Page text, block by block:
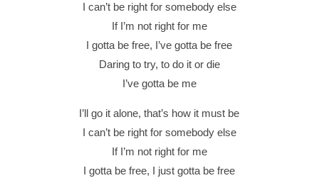
I can’t be right for somebody else
If I’m not right for me
I gotta be free, I’ve gotta be free
Daring to try, to do it or die
I’ve gotta be me
I’ll go it alone, that’s how it must be
I can’t be right for somebody else
If I’m not right for me
I gotta be free, I just gotta be free